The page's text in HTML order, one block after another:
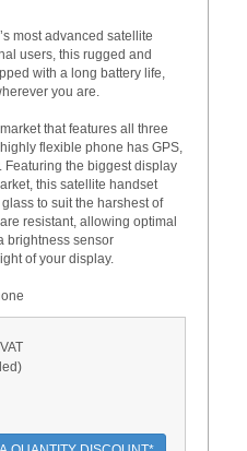
most advanced satellite
users, this rugged and
with a long battery life,
you are.
that features all three
flexible phone has GPS,
Featuring the biggest display
this satellite handset
to suit the harshest of
resistant, allowing optimal
brightness sensor
of your display.